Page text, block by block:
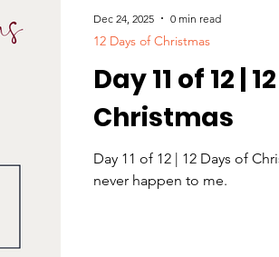
Day 11 of 12 |
Christmas
Day 11 of 12 | 12 Days of
never happen to me.
12 Days of Christmas
Dec 24, 2025 0 min read